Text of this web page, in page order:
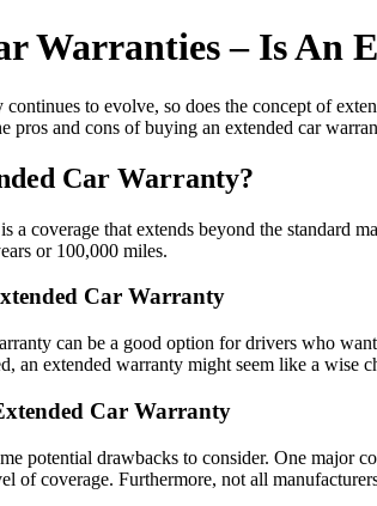
Warranties – Is An
to evolve, so does the concept of
pros and cons of buying an extended car
Car Warranty?
a coverage that extends beyond the standard
or 100,000 miles.
Car Warranty
can be a good option for drivers who
an extended warranty might seem like a wise
Car Warranty
potential drawbacks to consider. One major
of coverage. Furthermore, not all